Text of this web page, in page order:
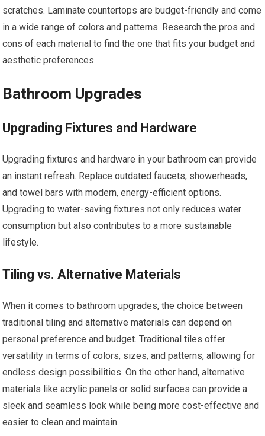
scratches. Laminate countertops are budget-friendly and come
in a wide range of colors and patterns. Research the pros and
cons of each material to find the one that fits your budget and
aesthetic preferences.
Bathroom Upgrades
Upgrading Fixtures and Hardware
Upgrading fixtures and hardware in your bathroom can provide
an instant refresh. Replace outdated faucets, showerheads,
and towel bars with modern, energy-efficient options.
Upgrading to water-saving fixtures not only reduces water
consumption but also contributes to a more sustainable
lifestyle.
Tiling vs. Alternative Materials
When it comes to bathroom upgrades, the choice between
traditional tiling and alternative materials can depend on
personal preference and budget. Traditional tiles offer
versatility in terms of colors, sizes, and patterns, allowing for
endless design possibilities. On the other hand, alternative
materials like acrylic panels or solid surfaces can provide a
sleek and seamless look while being more cost-effective and
easier to clean and maintain.